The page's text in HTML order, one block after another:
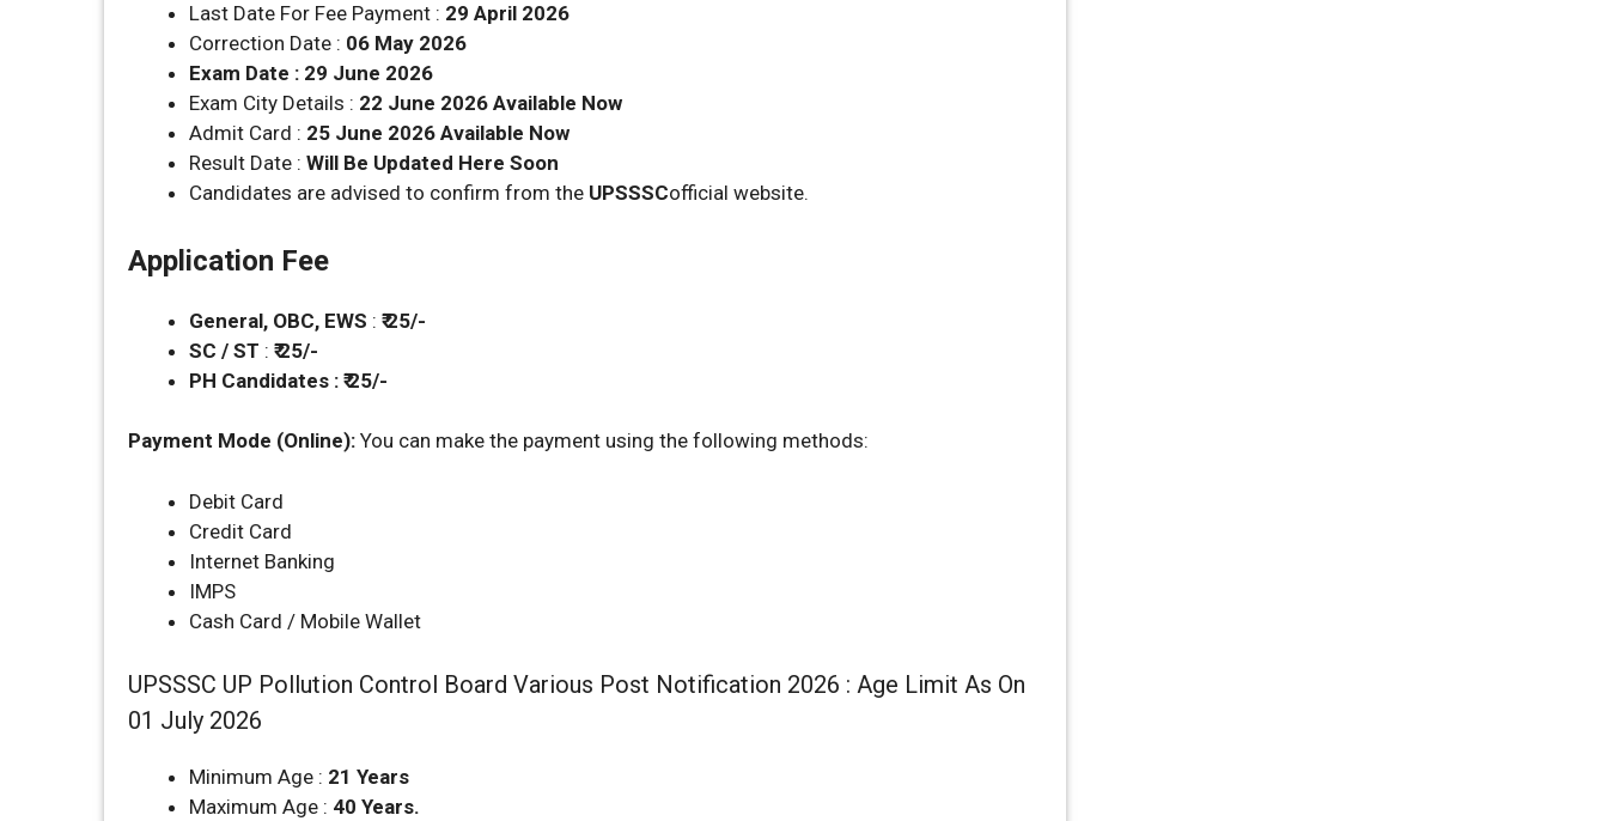
Last Date For Fee Payment : 29 April 2026
Correction Date : 06 May 2026
Exam Date : 29 June 2026
Exam City Details : 22 June 2026 Available Now
Admit Card : 25 June 2026 Available Now
Result Date : Will Be Updated Here Soon
Candidates are advised to confirm from the UPSSSCofficial website.
Application Fee
General, OBC, EWS : ₹ 25/-
SC / ST : ₹ 25/-
PH Candidates : ₹ 25/-
Payment Mode (Online): You can make the payment using the following methods:
Debit Card
Credit Card
Internet Banking
IMPS
Cash Card / Mobile Wallet
UPSSSC UP Pollution Control Board Various Post Notification 2026 : Age Limit As On
01 July 2026
Minimum Age : 21 Years
Maximum Age : 40 Years.